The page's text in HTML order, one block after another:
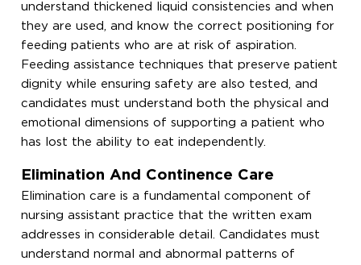
understand thickened liquid consistencies and when
they are used, and know the correct positioning for
feeding patients who are at risk of aspiration.
Feeding assistance techniques that preserve patient
dignity while ensuring safety are also tested, and
candidates must understand both the physical and
emotional dimensions of supporting a patient who
has lost the ability to eat independently.
Elimination And Continence Care
Elimination care is a fundamental component of
nursing assistant practice that the written exam
addresses in considerable detail. Candidates must
understand normal and abnormal patterns of